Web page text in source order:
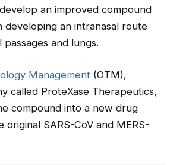
an improved compound
an intranasal route
and lungs.
Management (OTM),
called ProteXase Therapeutics,
compound into a new drug
SARS-CoV and MERS-